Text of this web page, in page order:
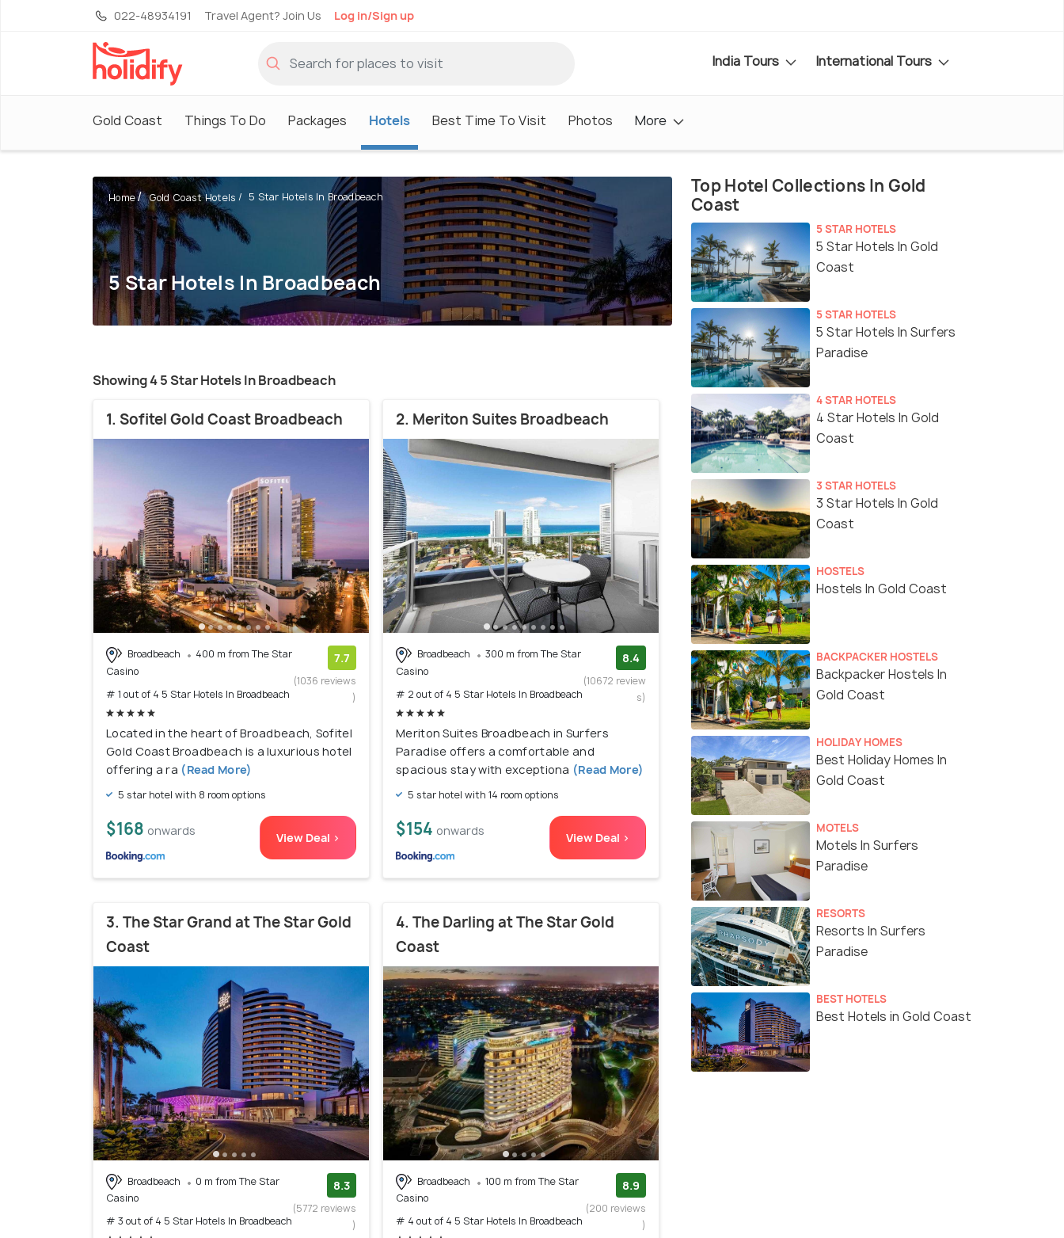
022-48934191 Travel Agent? Join Us Log in/Sign up
India Tours International Tours
Gold Coast Things To Do Packages Hotels Best Time To Visit Photos More
Home Gold Coast Hotels 5 Star Hotels In Broadbeach
5 Star Hotels In Broadbeach
Showing 4 5 Star Hotels In Broadbeach
1. Sofitel Gold Coast Broadbeach
Broadbeach
400 m from The Star
Casino
# 1 out of 4 5 Star Hotels In Broadbeach
7.7
(1036 reviews
)
Located in the heart of Broadbeach, Sofitel
Gold Coast Broadbeach is a luxurious hotel
offering a ra (Read More)
5 star hotel with 8 room options
$168 onwards View Deal >
2. Meriton Suites Broadbeach
Broadbeach
300 m from The Star
Casino
# 2 out of 4 5 Star Hotels In Broadbeach
8.4
(10672 review
s)
Meriton Suites Broadbeach in Surfers
Paradise offers a comfortable and
spacious stay with exceptiona (Read More)
5 star hotel with 14 room options
$154 onwards View Deal >
3. The Star Grand at The Star Gold
Coast
Broadbeach
0 m from The Star
Casino
# 3 out of 4 5 Star Hotels In Broadbeach
8.3
(5772 reviews
)
4. The Darling at The Star Gold
Coast
Broadbeach
100 m from The Star
Casino
# 4 out of 4 5 Star Hotels In Broadbeach
8.9
(200 reviews
)
Top Hotel Collections In Gold
Coast
5 STAR HOTELS
5 Star Hotels In Gold
Coast
5 STAR HOTELS
5 Star Hotels In Surfers
Paradise
4 STAR HOTELS
4 Star Hotels In Gold
Coast
3 STAR HOTELS
3 Star Hotels In Gold
Coast
HOSTELS
Hostels In Gold Coast
BACKPACKER HOSTELS
Backpacker Hostels In
Gold Coast
HOLIDAY HOMES
Best Holiday Homes In
Gold Coast
MOTELS
Motels In Surfers
Paradise
RESORTS
Resorts In Surfers
Paradise
BEST HOTELS
Best Hotels in Gold Coast